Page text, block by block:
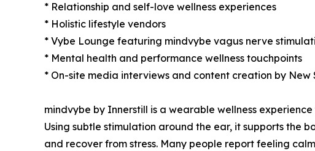
* Relationship and self-love wellness experiences
* Holistic lifestyle vendors
* Vybe Lounge featuring mindvybe vagus nerve
* Mental health and performance wellness touchpoints
* On-site media interviews and content creation by New
mindvybe by Innerstill is a wearable wellness
Using subtle stimulation around the ear, it supports the
and recover from stress. Many people report feeling